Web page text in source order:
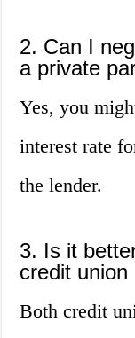
2. Can I
a private
Yes, you
interest rate
the lender.
3. Is it
credit
Both credit